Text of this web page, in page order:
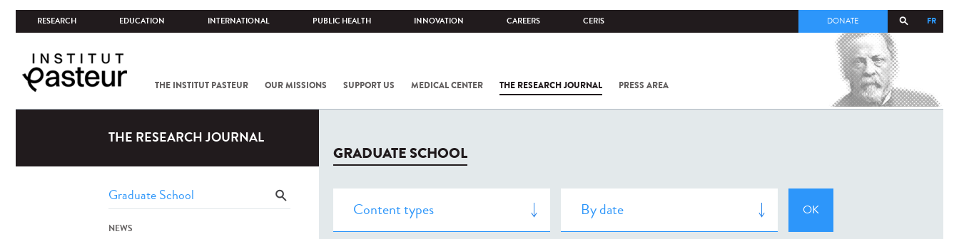
RESEARCH EDUCATION INTERNATIONAL PUBLIC HEALTH INNOVATION CAREERS CERIS FR
DONATE
THE INSTITUT PASTEUR OUR MISSIONS SUPPORT US MEDICAL CENTER THE RESEARCH JOURNAL PRESS AREA
COV-2 /
THE RESEARCH JOURNAL
NEWS
GRADUATE SCHOOL